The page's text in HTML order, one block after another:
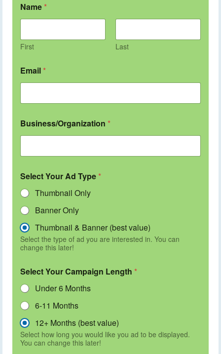
Name *
First Last
Email *
Business/Organization *
Select Your Ad Type *
Thumbnail Only
Banner Only
Thumbnail & Banner (best value)
Select the type of ad you are interested in. You can
change this later!
Select Your Campaign Length *
Under 6 Months
6-11 Months
12+ Months (best value)
Select how long you would like you ad to be displayed.
You can change this later!